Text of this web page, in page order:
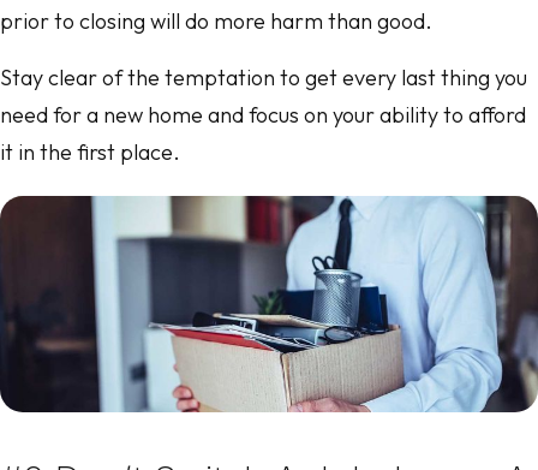
prior to closing will do more harm than good.
Stay clear of the temptation to get every last thing you
need for a new home and focus on your ability to afford
it in the first place.